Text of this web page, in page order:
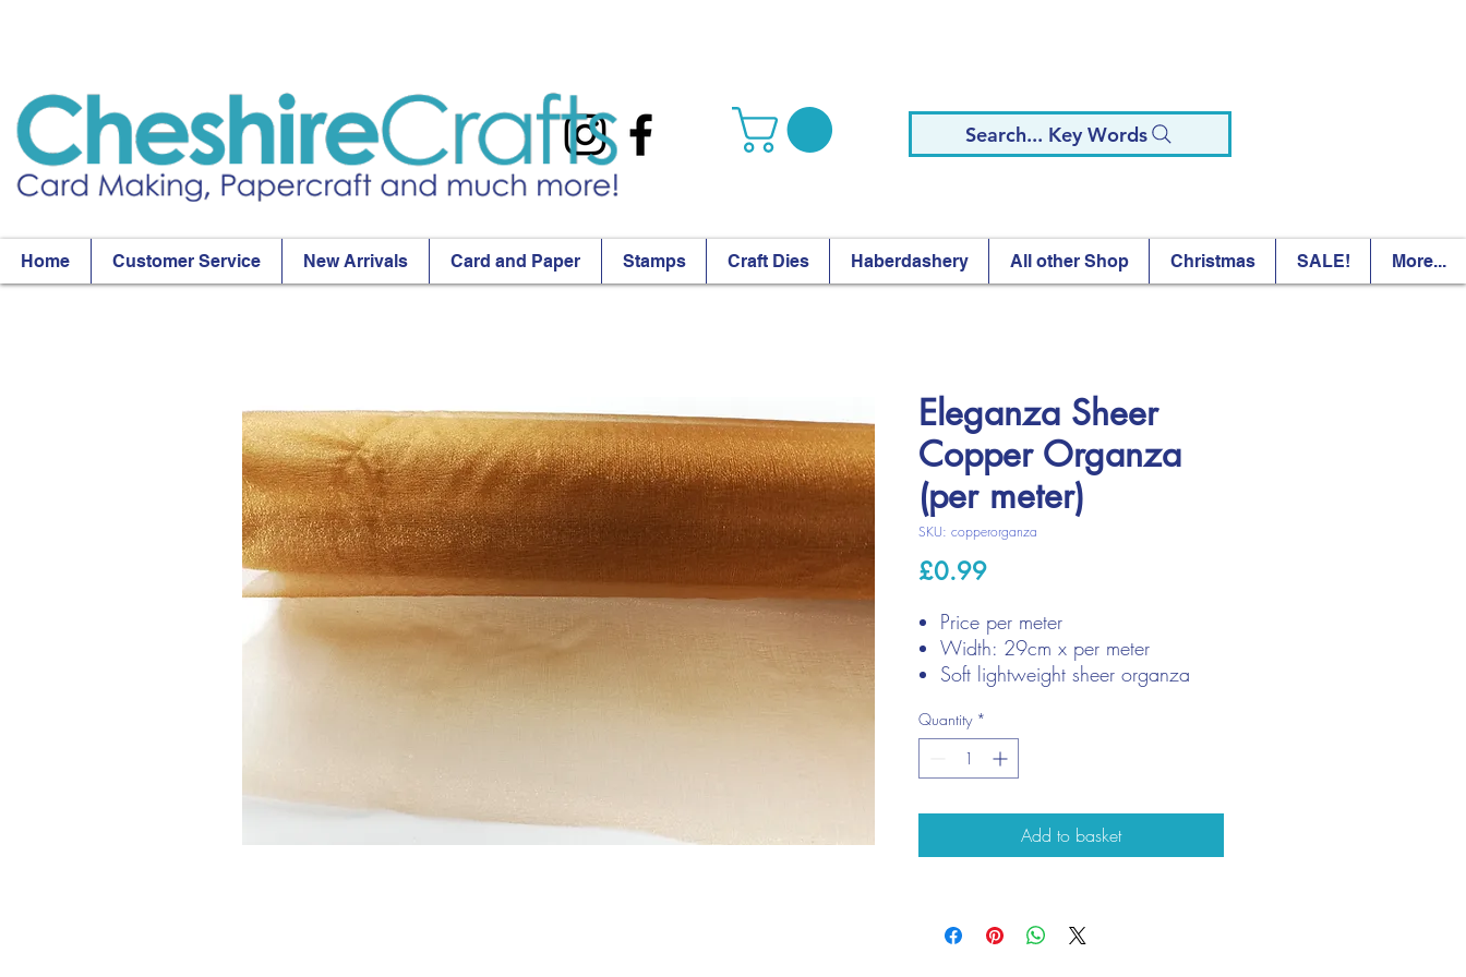
Search... Key Words
Home Customer Service New Arrivals Card and Paper Stamps Craft Dies Haberdashery All other Shop Christmas SALE! More...
Eleganza Sheer
Copper Organza
(per meter)
SKU: copperorganza
£0.99Price
Price per meter
Width: 29cm x per meter
Soft lightweight sheer organza
Quantity *
Add to basket